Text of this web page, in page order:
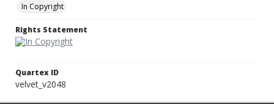
In Copyright
Rights Statement
Quartex ID
velvet_v2048